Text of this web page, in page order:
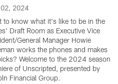
2024
to know what it's like to be in the
Draft Room as Executive Vice
General Manager Howie
works the phones and makes
Welcome to the 2024 season
of Unscripted, presented by
Financial Group.